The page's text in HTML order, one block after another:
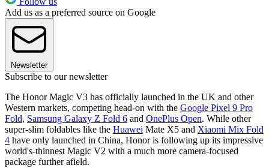
Add us as a preferred source on Google
Newsletter
Subscribe to our newsletter
The Honor Magic V3 has officially launched in the UK and other
Western markets, competing head-on with the Google Pixel 9 Pro
Fold, Samsung Galaxy Z Fold 6 and OnePlus Open. While other
super-slim foldables like the Huawei Mate X5 and Xiaomi Mix Fold
4 have only launched in China, Honor is following up its impressive
world's-thinnest Magic V2 with a much more camera-focused
package further afield.